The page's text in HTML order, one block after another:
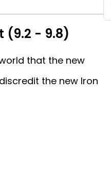
(9.2 - 9.8)
that the new
the new Iron